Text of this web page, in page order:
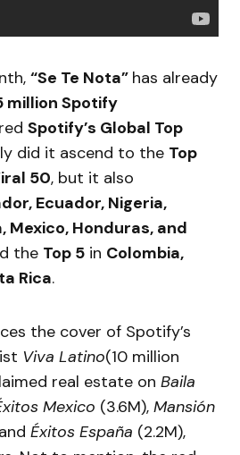
“Se Te Nota” has already
million Spotify
Spotify’s Global Top
did it ascend to the Top
50, but it also
Ecuador, Nigeria,
Mexico, Honduras, and
the Top 5 in Colombia,
Rica.
the cover of Spotify’s
Viva Latino(10 million
real estate on Baila
Mexico (3.6M), Mansión
Éxitos España (2.2M),